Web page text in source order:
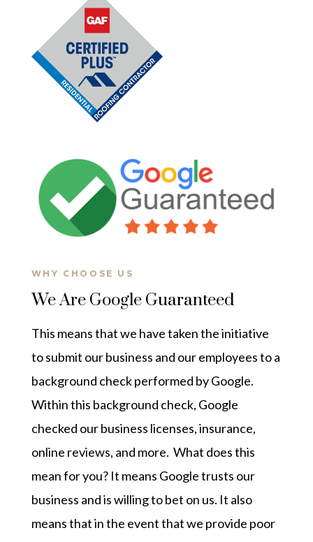
WHY CHOOSE US
We Are Google Guaranteed
This means that we have taken the initiative
to submit our business and our employees to a
background check performed by Google.
Within this background check, Google
checked our business licenses, insurance,
online reviews, and more. What does this
mean for you? It means Google trusts our
business and is willing to bet on us. It also
means that in the event that we provide poor